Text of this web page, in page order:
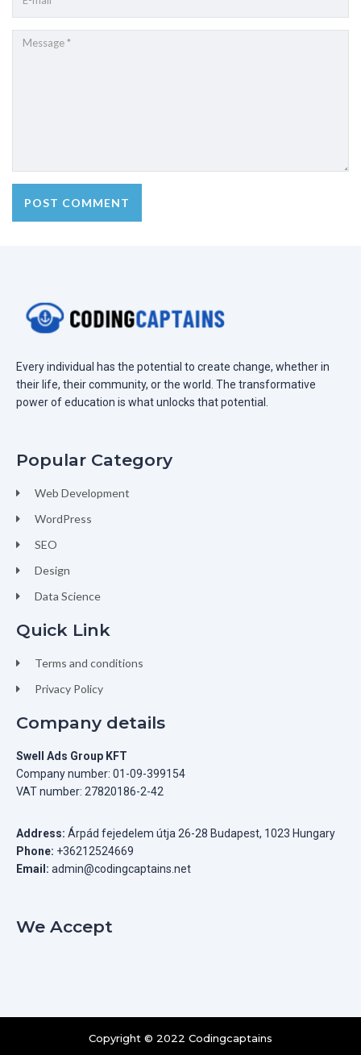
Every individual has the potential to create change, whether in
their life, their community, or the world. The transformative
power of education is what unlocks that potential.
Popular Category
Web Development
WordPress
SEO
Design
Data Science
Quick Link
Terms and conditions
Privacy Policy
Company details
Swell Ads Group KFT
Company number: 01-09-399154
VAT number: 27820186-2-42
Address: Árpád fejedelem útja 26-28 Budapest, 1023 Hungary
Phone: +36212524669
Email: admin@codingcaptains.net
We Accept
Copyright © 2022 Codingcaptains